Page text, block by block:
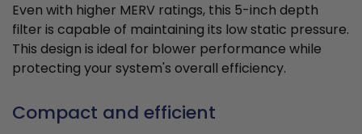
Even with higher MERV ratings, this 5-inch depth
filter is capable of maintaining its low static pressure.
This design is ideal for blower performance while
protecting your system's overall efficiency.
Compact and efficient